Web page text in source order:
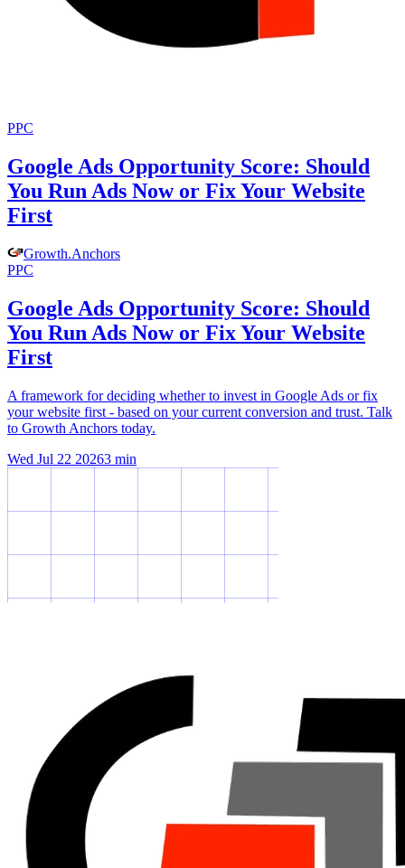
PPC
Google Ads Opportunity Score: Should
You Run Ads Now or Fix Your Website
First
Growth.Anchors
PPC
Google Ads Opportunity Score: Should
You Run Ads Now or Fix Your Website
First
A framework for deciding whether to invest in Google Ads or fix
your website first - based on your current conversion and trust. Talk
to Growth Anchors today.
Wed Jul 22 20263 min